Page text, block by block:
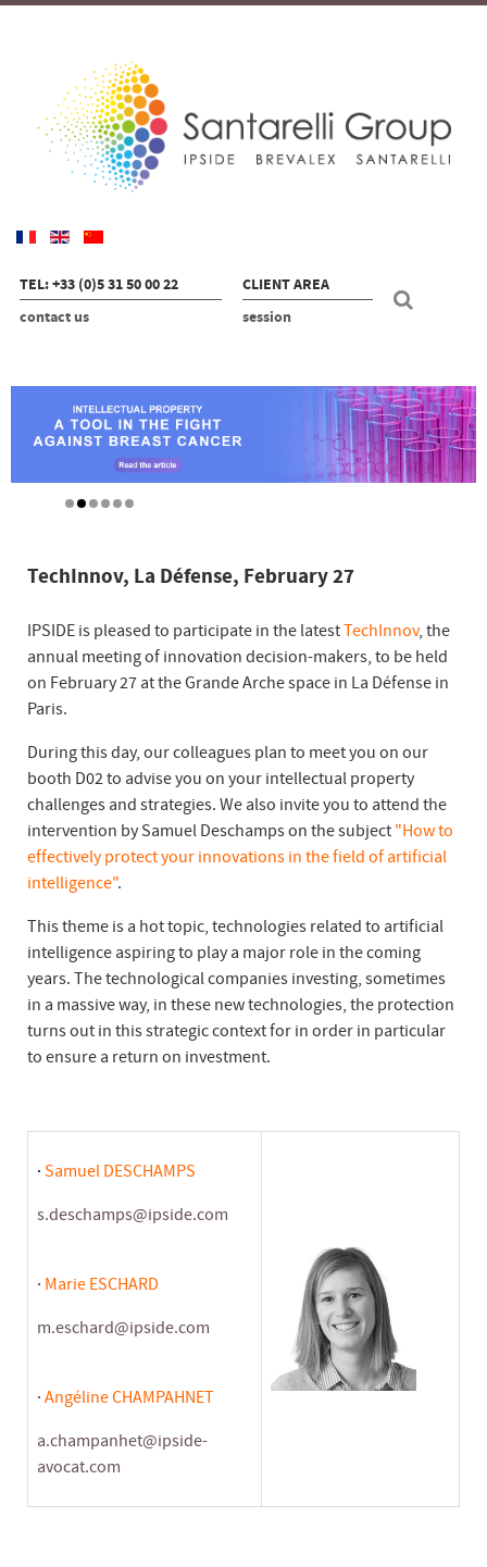
TEL: +33 (0)5 31 50 00 22
contact us
CLIENT AREA
session
TechInnov, La Défense, February 27
IPSIDE is pleased to participate in the latestTechInnov, the
annual meeting of innovation decision-makers, to be held
on February 27 at the Grande Arche space in La Défense in
Paris.
During this day, our colleagues plan to meet you on our
booth D02 to advise you on your intellectual property
challenges and strategies. We also invite you to attend the
intervention by Samuel Deschamps on the subject "How to
effectively protect your innovations in the field of artificial
intelligence".
This theme is a hot topic, technologies related to artificial
intelligence aspiring to play a major role in the coming
years. The technological companies investing, sometimes
in a massive way, in these new technologies, the protection
turns out in this strategic context for in order in particular
to ensure a return on investment.
· Samuel DESCHAMPS
s.deschamps@ipside.com
· Marie ESCHARD
m.eschard@ipside.com
· Angéline CHAMPAHNET
a.champanhet@ipside-
avocat.com